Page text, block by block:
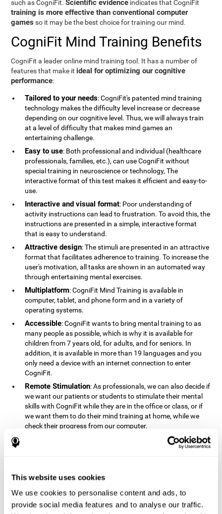
This website uses cookies
We use cookies to personalise content and ads, to
provide social media features and to analyse our traffic.
such as CogniFit.Scientific evidence indicates that CogniFit
training is more effective than conventional computer
games so it may be the best choice for training our mind.
CogniFit Mind Training Benefits
CogniFit a leader online mind training tool. It has a number of
features that make it ideal for optimizing our cognitive
performance:
Tailored to your needs: CogniFit's patented mind training
technology makes the difficulty level increase or decrease
depending on our cognitive level. Thus, we will always train
at a level of difficulty that makes mind games an
entertaining challenge.
Easy to use: Both professional and individual (healthcare
professionals, families, etc.), can use CogniFit without
special training in neuroscience or technology, The
interactive format of this test makes it efficient and easy-to-
use.
Interactive and visual format: Poor understanding of
activity instructions can lead to frustration. To avoid this, the
instructions are presented in a simple, interactive format
that is easy to understand.
Attractive design: The stimuli are presented in an attractive
format that facilitates adherence to training. To increase the
user's motivation, all tasks are shown in an automated way
through entertaining mental exercises.
Multiplatform: CogniFit Mind Training is available in
computer, tablet, and phone form and in a variety of
operating systems.
Accessible: CogniFit wants to bring mental training to as
many people as possible, which is why it is available for
children from 7 years old, for adults, and for seniors. In
addition, it is available in more than 19 languages ​​and you
only need a device with an internet connection to enter
CogniFit.
Remote Stimulation: As professionals, we can also decide if
we want our patients or students to stimulate their mental
skills with CogniFit while they are in the office or class, or if
we want them to do their mind training at home, while we
check their progress from our computer.
: The instructions and results displayed in
CogniFit are simple to understand and easy to interpret. This
Complete : CogniFit has a large number of specific training
sessions, so it's easy to find the training sessions that best fit
our needs.